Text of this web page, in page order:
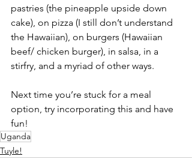
pastries (the pineapple upside down
cake), on pizza (I still don’t understand
the Hawaiian), on burgers (Hawaiian
beef/ chicken burger), in salsa, in a
stirfry, and a myriad of other ways.
Next time you’re stuck for a meal
option, try incorporating this and have
fun!
Uganda
Tuyle!